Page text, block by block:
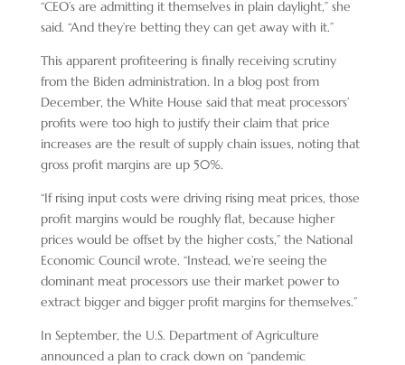
“CEO’s are admitting it themselves in plain daylight,” she
said. “And they’re betting they can get away with it.”
This apparent profiteering is finally receiving scrutiny
from the Biden administration. In a blog post from
December, the White House said that meat processors’
profits were too high to justify their claim that price
increases are the result of supply chain issues, noting that
gross profit margins are up 50%.
“If rising input costs were driving rising meat prices, those
profit margins would be roughly flat, because higher
prices would be offset by the higher costs,” the National
Economic Council wrote. “Instead, we’re seeing the
dominant meat processors use their market power to
extract bigger and bigger profit margins for themselves.”
In September, the U.S. Department of Agriculture
announced a plan to crack down on “pandemic